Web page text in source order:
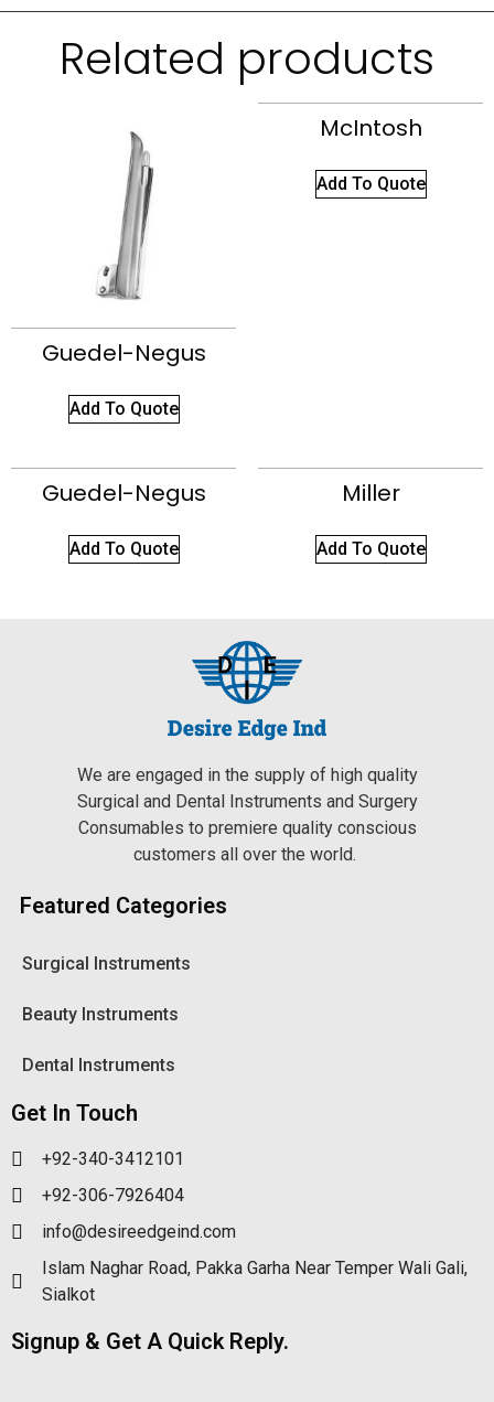
Related products
Guedel-Negus
Add To Quote
McIntosh
Add To Quote
Guedel-Negus
Add To Quote
Miller
Add To Quote
We are engaged in the supply of high quality
Surgical and Dental Instruments and Surgery
Consumables to premiere quality conscious
customers all over the world.
Featured Categories
Surgical Instruments
Beauty Instruments
Dental Instruments
Get In Touch
+92-340-3412101
+92-306-7926404
info@desireedgeind.com
Islam Naghar Road, Pakka Garha Near Temper Wali Gali,
Sialkot
Signup & Get A Quick Reply.